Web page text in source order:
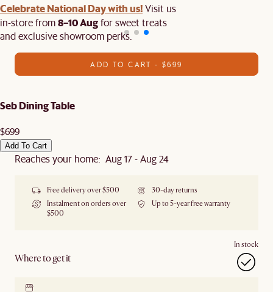
Celebrate National Day with us!Visit us
in-store from8–10 Augfor sweet treats
and exclusive showroom perks.
ADD TO CART - $699
Seb Dining Table
$699
Add To Cart
Reaches your home: Aug 17 - Aug 24
Free delivery over $500
30-day returns
Instalment on orders over
$500
Up to 5-year free warranty
Where to get it
In stock